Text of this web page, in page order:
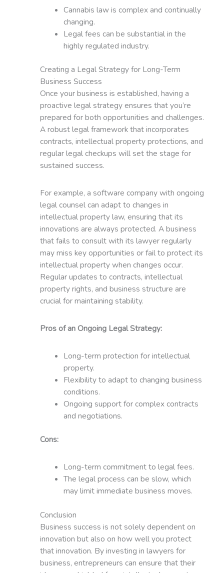
Cannabis law is complex and continually
changing.
Legal fees can be substantial in the
highly regulated industry.
Creating a Legal Strategy for Long-Term
Business Success
Once your business is established, having a
proactive legal strategy ensures that you’re
prepared for both opportunities and challenges.
A robust legal framework that incorporates
contracts, intellectual property protections, and
regular legal checkups will set the stage for
sustained success.
For example, a software company with ongoing
legal counsel can adapt to changes in
intellectual property law, ensuring that its
innovations are always protected. A business
that fails to consult with its lawyer regularly
may miss key opportunities or fail to protect its
intellectual property when changes occur.
Regular updates to contracts, intellectual
property rights, and business structure are
crucial for maintaining stability.
Pros of an Ongoing Legal Strategy:
Long-term protection for intellectual
property.
Flexibility to adapt to changing business
conditions.
Ongoing support for complex contracts
and negotiations.
Cons:
Long-term commitment to legal fees.
The legal process can be slow, which
may limit immediate business moves.
Conclusion
Business success is not solely dependent on
innovation but also on how well you protect
that innovation. By investing in lawyers for
business, entrepreneurs can ensure that their